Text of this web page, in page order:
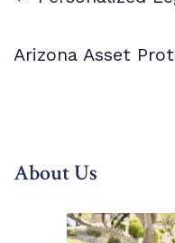
Arizona Asset
About Us